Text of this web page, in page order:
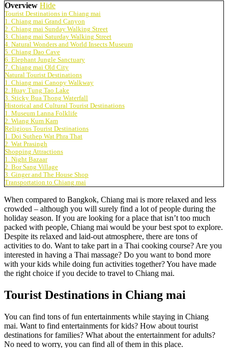
Overview Hide
Tourist Destinations in Chiang mai
1. Chiang mai Grand Canyon
2. Chiang mai Sunday Walking Street
3. Chiang mai Saturday Walking Street
4. Natural Wonders and World Insects Museum
5. Chiang Dao Cave
6. Elephant Jungle Sanctuary
7. Chiang mai Old City
Natural Tourist Destinations
1. Chiang mai Canopy Walkway
2. Huay Tung Tao Lake
3. Sticky Bua Thong Waterfall
Historical and Cultural Tourist Destinations
1. Museum Lanna Folklife
2. Wiang Kum Kam
Religious Tourist Destinations
1. Doi Suthep Wat Phra That
2. Wat Prasingh
Shopping Attractions
1. Night Bazaar
2. Bor Sang Village
3. Ginger and The House Shop
Transportation to Chiang mai
When compared to Bangkok, Chiang mai is more relaxed and less
crowded – although you will surely find a lot of people during the
holiday season. If you are looking for a place that isn’t too much
packed with people, Chiang mai would be your best spot to explore.
Despite its relaxed and laid-out atmosphere, there are tons of
activities to do. Want to take part in a Thai cooking course? Are you
interested in having a Thai massage? Do you want to bond more
with your kids while doing fun activities together? You have made
the right choice if you decide to travel to Chiang mai.
Tourist Destinations in Chiang mai
You can find tons of fun entertainments while staying in Chiang
mai. Want to find entertainments for kids? How about tourist
destinations for families? What about the entertainment for adults?
No need to worry, you can find all of them in this place.